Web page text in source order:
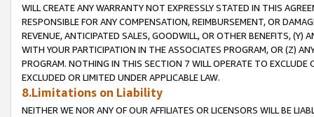
WILL CREATE ANY WARRANTY NOT EXPRESSLY STATED IN THIS
RESPONSIBLE FOR ANY COMPENSATION, REIMBURSEMENT, OR
REVENUE, ANTICIPATED SALES, GOODWILL, OR OTHER BENEFITS,
WITH YOUR PARTICIPATION IN THE ASSOCIATES PROGRAM, OR (Z)
PROGRAM. NOTHING IN THIS SECTION 7 WILL OPERATE TO
EXCLUDED OR LIMITED UNDER APPLICABLE LAW.
8.Limitations on Liability
NEITHER WE NOR ANY OF OUR AFFILIATES OR LICENSORS WILL BE